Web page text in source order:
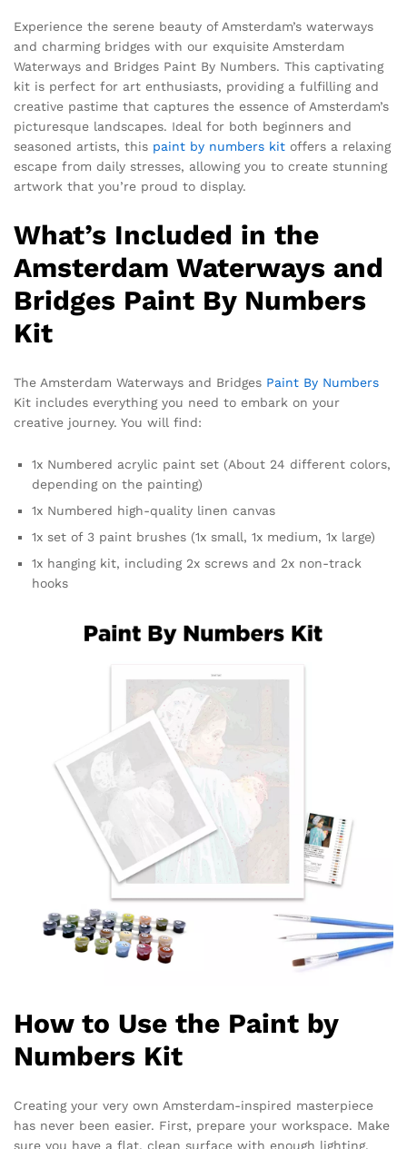
Experience the serene beauty of Amsterdam’s waterways
and charming bridges with our exquisite Amsterdam
Waterways and Bridges Paint By Numbers. This captivating
kit is perfect for art enthusiasts, providing a fulfilling and
creative pastime that captures the essence of Amsterdam’s
picturesque landscapes. Ideal for both beginners and
seasoned artists, this paint by numbers kit offers a relaxing
escape from daily stresses, allowing you to create stunning
artwork that you’re proud to display.
What’s Included in the
Amsterdam Waterways and
Bridges Paint By Numbers
Kit
The Amsterdam Waterways and Bridges Paint By Numbers
Kit includes everything you need to embark on your
creative journey. You will find:
1x Numbered acrylic paint set (About 24 different colors,
depending on the painting)
1x Numbered high-quality linen canvas
1x set of 3 paint brushes (1x small, 1x medium, 1x large)
1x hanging kit, including 2x screws and 2x non-track
hooks
How to Use the Paint by
Numbers Kit
Creating your very own Amsterdam-inspired masterpiece
has never been easier. First, prepare your workspace. Make
sure you have a flat, clean surface with enough lighting.